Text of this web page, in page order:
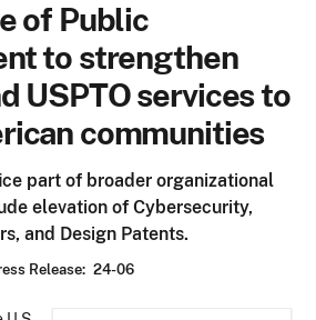
of Public
to strengthen
USPTO services to
communities
part of broader organizational
elevation of Cybersecurity,
and Design Patents.
Release 24-06